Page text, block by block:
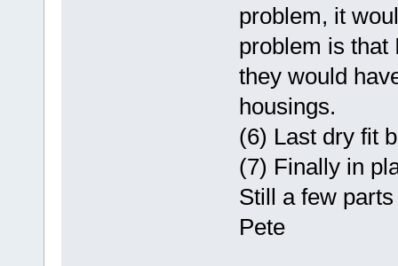
problem, it
problem is that
they would
housings.
(6) Last dry fit
(7) Finally in
Still a few
Pete